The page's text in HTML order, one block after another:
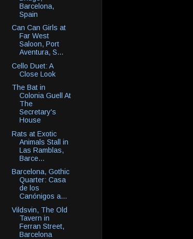
Barcelona,
Spain
Can Can Girls at
Far West
Saloon, Port
Aventura, S...
Cello Duet: A
Close Look
The Bat in
Colonia Guell At
The
Secretary's
House
Rats at Exotic
Animals Stall in
Las Ramblas,
Barce...
Barcelona, Gothic
Quarter: Casa
de los
Canónigos a...
Vildsvin, The Old
Tavern in
Ferran Street,
Barcelona